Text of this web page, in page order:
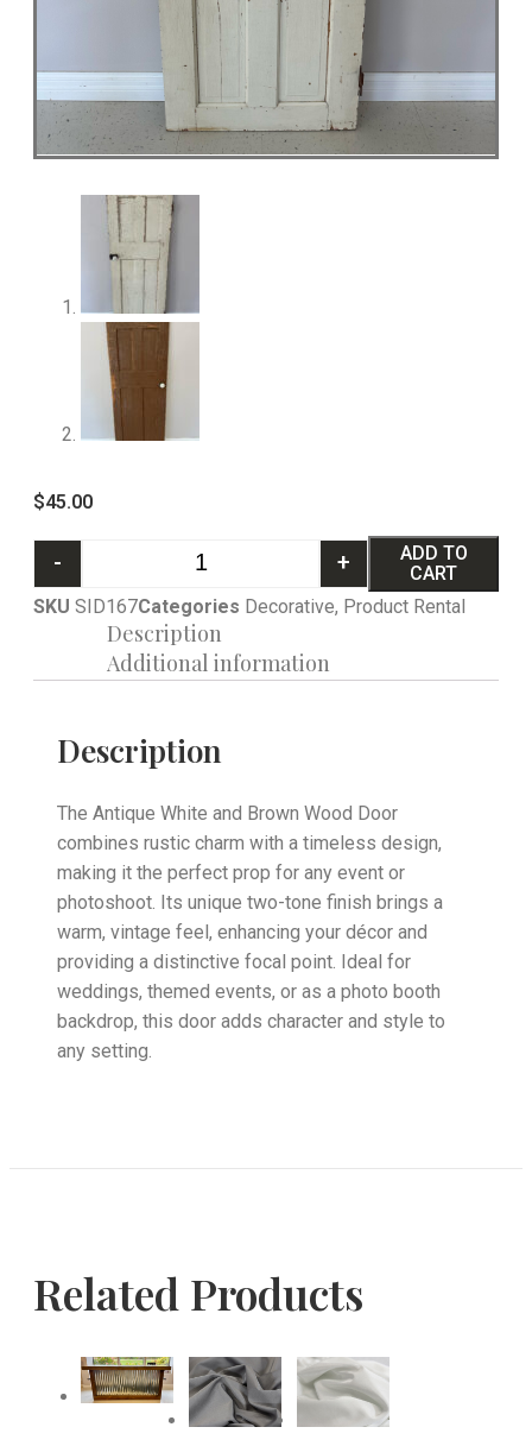
$45.00
- +
ADD TO
CART
SKU SID167Categories Decorative, Product Rental
Description
Additional information
Description
The Antique White and Brown Wood Door
combines rustic charm with a timeless design,
making it the perfect prop for any event or
photoshoot. Its unique two-tone finish brings a
warm, vintage feel, enhancing your décor and
providing a distinctive focal point. Ideal for
weddings, themed events, or as a photo booth
backdrop, this door adds character and style to
any setting.
Related Products